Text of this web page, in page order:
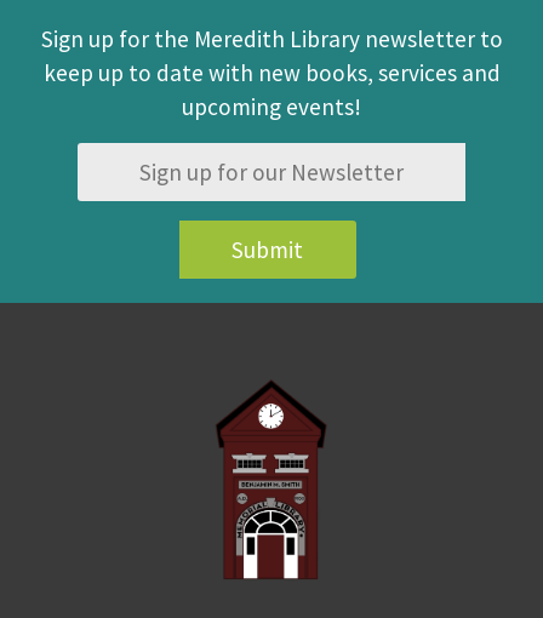
Sign up for the Meredith Library newsletter to
keep up to date with new books, services and
upcoming events!